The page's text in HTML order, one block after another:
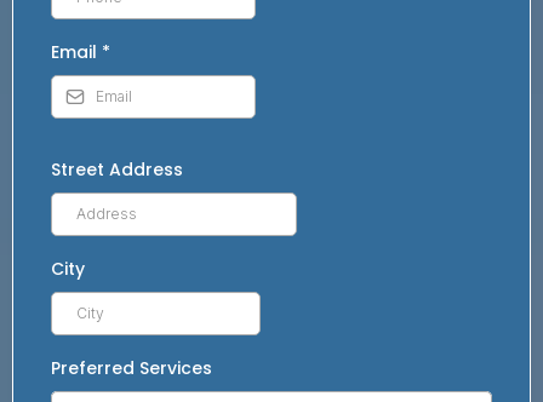
Email *
Street Address
City
Preferred Services